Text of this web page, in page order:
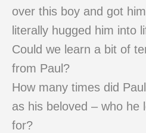
over this boy and got
literally hugged him into
Could we learn a bit of
from Paul?
How many times did
as his beloved – who he
for?